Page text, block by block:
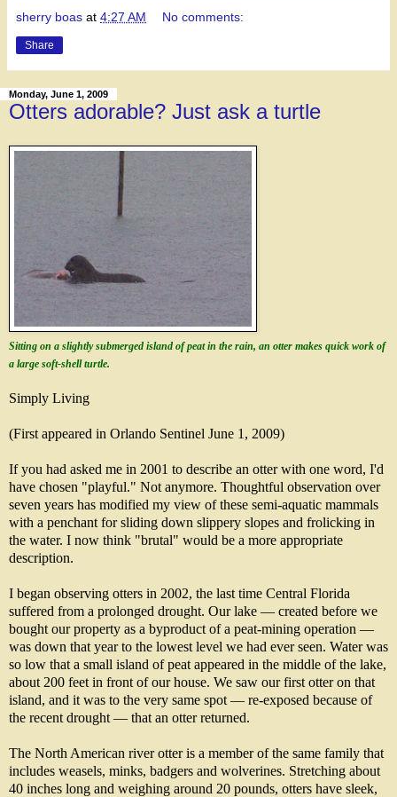
sherry boas at 4:27 AM No comments:
Share
Monday, June 1, 2009
Otters adorable? Just ask a turtle
Sitting on a slightly submerged island of peat in the rain, an otter makes quick work of
a large soft-shell turtle.
Simply Living
(First appeared in Orlando Sentinel June 1, 2009)
If you had asked me in 2001 to describe an otter with one word, I'd
have chosen "playful." Not anymore. Thoughtful observation over
seven years has modified my view of these semi-aquatic mammals
with a penchant for sliding down slippery slopes and frolicking in
the water. I now think "brutal" would be a more appropriate
description.
I began observing otters in 2002, the last time Central Florida
suffered from a prolonged drought. Our lake — created before we
bought our property as a byproduct of a peat-mining operation —
was down that year to the lowest level we had ever seen. Water was
so low that a small island of peat appeared in the middle of the lake,
about 200 feet in front of our house. We saw our first otter on that
island, and it was to the very same spot — re-exposed because of
the recent drought — that an otter returned.
The North American river otter is a member of the same family that
includes weasels, minks, badgers and wolverines. Stretching about
40 inches long and weighing around 20 pounds, otters have sleek,